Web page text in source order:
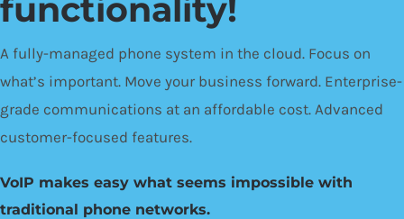
functionality!
A fully-managed phone system in the cloud. Focus on
what’s important. Move your business forward. Enterprise-
grade communications at an affordable cost. Advanced
customer-focused features.
VoIP makes easy what seems impossible with
traditional phone networks.